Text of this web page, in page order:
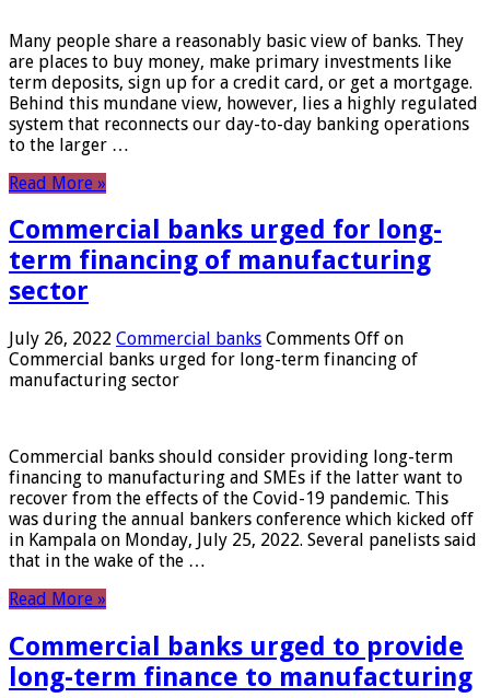
Many people share a reasonably basic view of banks. They
are places to buy money, make primary investments like
term deposits, sign up for a credit card, or get a mortgage.
Behind this mundane view, however, lies a highly regulated
system that reconnects our day-to-day banking operations
to the larger …
Read More »
Commercial banks urged for long-
term financing of manufacturing
sector
July 26, 2022 Commercial banks Comments Off on
Commercial banks urged for long-term financing of
manufacturing sector
Commercial banks should consider providing long-term
financing to manufacturing and SMEs if the latter want to
recover from the effects of the Covid-19 pandemic. This
was during the annual bankers conference which kicked off
in Kampala on Monday, July 25, 2022. Several panelists said
that in the wake of the …
Read More »
Commercial banks urged to provide
long-term finance to manufacturing